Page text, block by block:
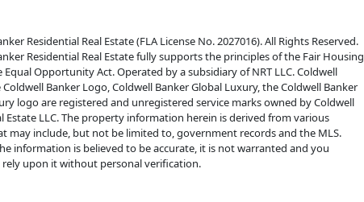
Residential Real Estate (FLA License No. 2027016). All Rights Reserved.
Residential Real Estate fully supports the principles of the Fair Housing
Equal Opportunity Act. Operated by a subsidiary of NRT LLC. Coldwell
Coldwell Banker Logo, Coldwell Banker Global Luxury, the Coldwell Banker
logo are registered and unregistered service marks owned by Coldwell
Estate LLC. The property information herein is derived from various
may include, but not be limited to, government records and the MLS.
information is believed to be accurate, it is not warranted and you
upon it without personal verification.